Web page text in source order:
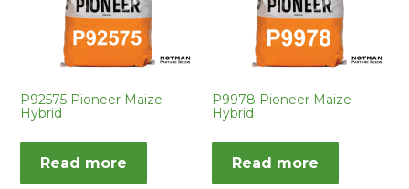
P92575 Pioneer Maize
Hybrid
Read more
P9978 Pioneer Maize
Hybrid
Read more